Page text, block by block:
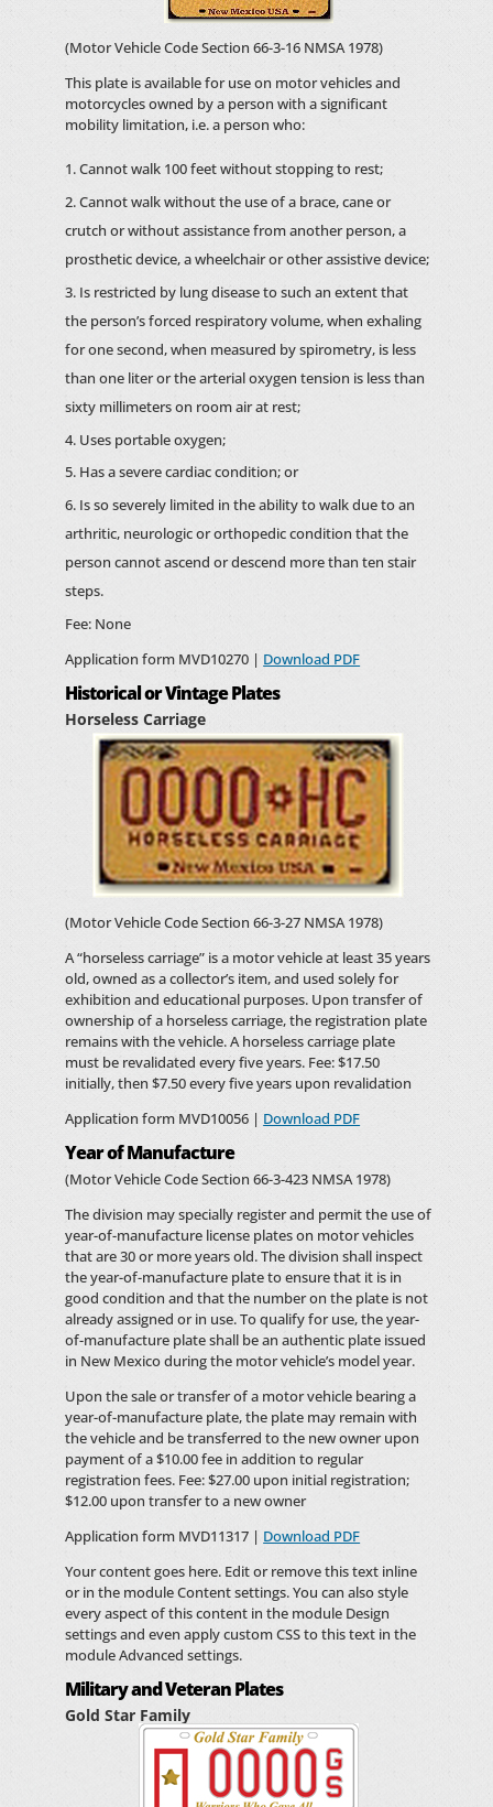
(Motor Vehicle Code Section 66-3-16 NMSA 1978)
This plate is available for use on motor vehicles and
motorcycles owned by a person with a significant
mobility limitation, i.e. a person who:
Cannot walk 100 feet without stopping to rest;
Cannot walk without the use of a brace, cane or
crutch or without assistance from another person, a
prosthetic device, a wheelchair or other assistive device;
Is restricted by lung disease to such an extent that
the person’s forced respiratory volume, when exhaling
for one second, when measured by spirometry, is less
than one liter or the arterial oxygen tension is less than
sixty millimeters on room air at rest;
Uses portable oxygen;
Has a severe cardiac condition; or
Is so severely limited in the ability to walk due to an
arthritic, neurologic or orthopedic condition that the
person cannot ascend or descend more than ten stair
steps.
Fee: None
Application form MVD10270 | Download PDF
Historical or Vintage Plates
Horseless Carriage
(Motor Vehicle Code Section 66-3-27 NMSA 1978)
A “horseless carriage” is a motor vehicle at least 35 years
old, owned as a collector’s item, and used solely for
exhibition and educational purposes. Upon transfer of
ownership of a horseless carriage, the registration plate
remains with the vehicle. A horseless carriage plate
must be revalidated every five years. Fee: $17.50
initially, then $7.50 every five years upon revalidation
Application form MVD10056 | Download PDF
Year of Manufacture
(Motor Vehicle Code Section 66-3-423 NMSA 1978)
The division may specially register and permit the use of
year-of-manufacture license plates on motor vehicles
that are 30 or more years old. The division shall inspect
the year-of-manufacture plate to ensure that it is in
good condition and that the number on the plate is not
already assigned or in use. To qualify for use, the year-
of-manufacture plate shall be an authentic plate issued
in New Mexico during the motor vehicle’s model year.
Upon the sale or transfer of a motor vehicle bearing a
year-of-manufacture plate, the plate may remain with
the vehicle and be transferred to the new owner upon
payment of a $10.00 fee in addition to regular
registration fees. Fee: $27.00 upon initial registration;
$12.00 upon transfer to a new owner
Application form MVD11317 | Download PDF
Your content goes here. Edit or remove this text inline
or in the module Content settings. You can also style
every aspect of this content in the module Design
settings and even apply custom CSS to this text in the
module Advanced settings.
Military and Veteran Plates
Gold Star Family